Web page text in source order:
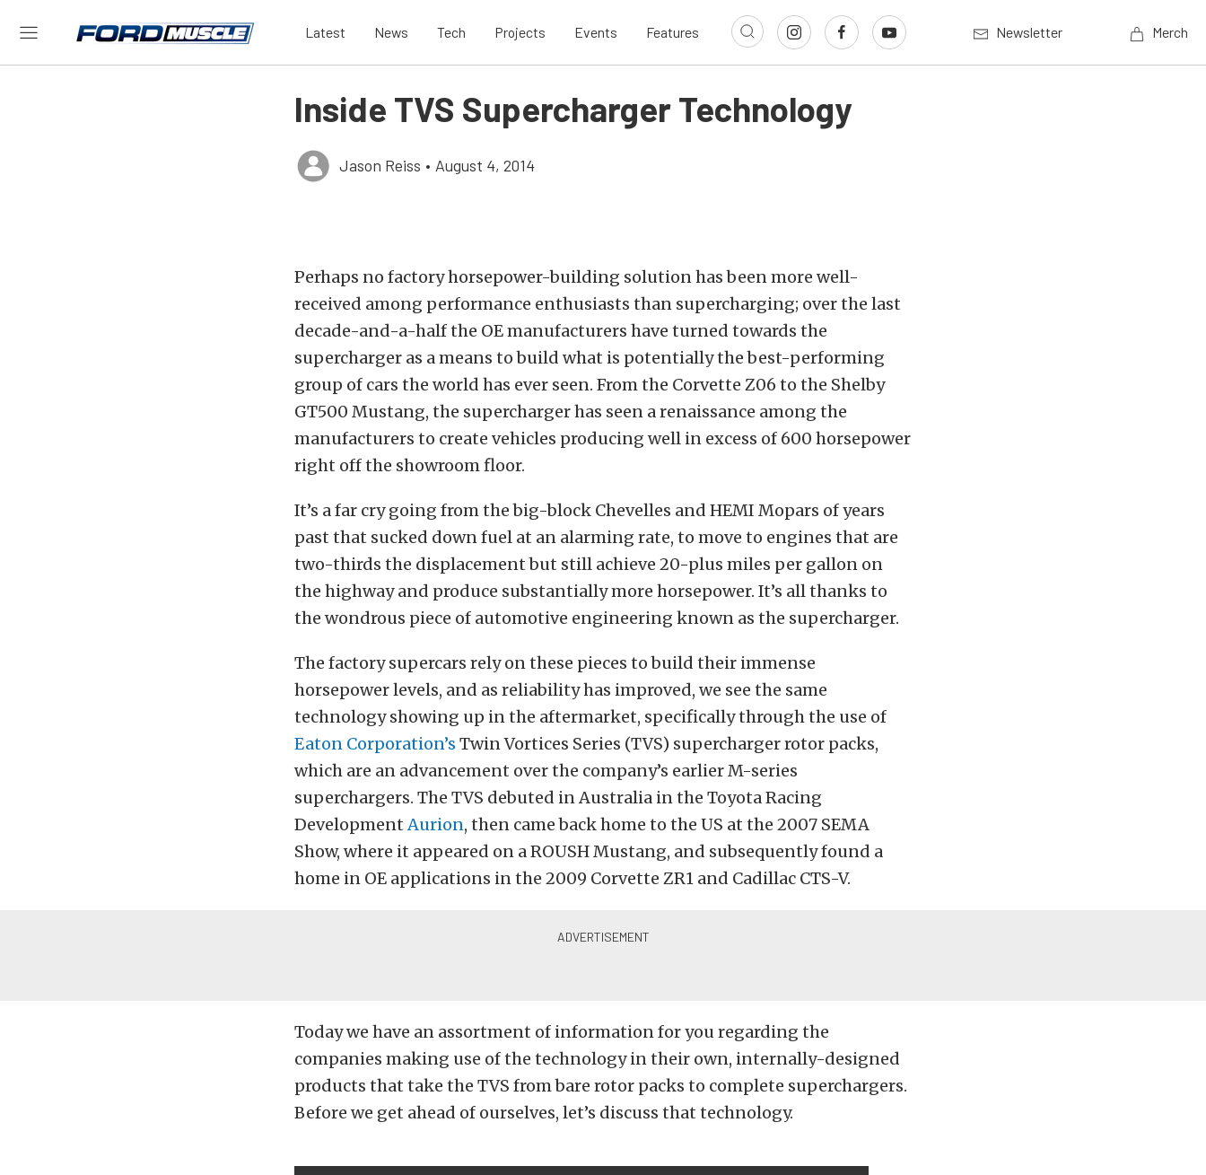
Latest News Tech Projects Events Features Newsletter Merch
Inside TVS Supercharger Technology
Jason Reiss • August 4, 2014
Perhaps no factory horsepower-building solution has been more well-
received among performance enthusiasts than supercharging; over the last
decade-and-a-half the OE manufacturers have turned towards the
supercharger as a means to build what is potentially the best-performing
group of cars the world has ever seen. From the Corvette Z06 to the Shelby
GT500 Mustang, the supercharger has seen a renaissance among the
manufacturers to create vehicles producing well in excess of 600 horsepower
right off the showroom floor.
It’s a far cry going from the big-block Chevelles and HEMI Mopars of years
past that sucked down fuel at an alarming rate, to move to engines that are
two-thirds the displacement but still achieve 20-plus miles per gallon on
the highway and produce substantially more horsepower. It’s all thanks to
the wondrous piece of automotive engineering known as the supercharger.
The factory supercars rely on these pieces to build their immense
horsepower levels, and as reliability has improved, we see the same
technology showing up in the aftermarket, specifically through the use of
Eaton Corporation’s Twin Vortices Series (TVS) supercharger rotor packs,
which are an advancement over the company’s earlier M-series
superchargers. The TVS debuted in Australia in the Toyota Racing
DevelopmentAurion, then came back home to the US at the 2007 SEMA
Show, where it appeared on a ROUSH Mustang, and subsequently found a
home in OE applications in the 2009 Corvette ZR1 and Cadillac CTS-V.
Today we have an assortment of information for you regarding the
companies making use of the technology in their own, internally-designed
products that take the TVS from bare rotor packs to complete superchargers.
Before we get ahead of ourselves, let’s discuss that technology.